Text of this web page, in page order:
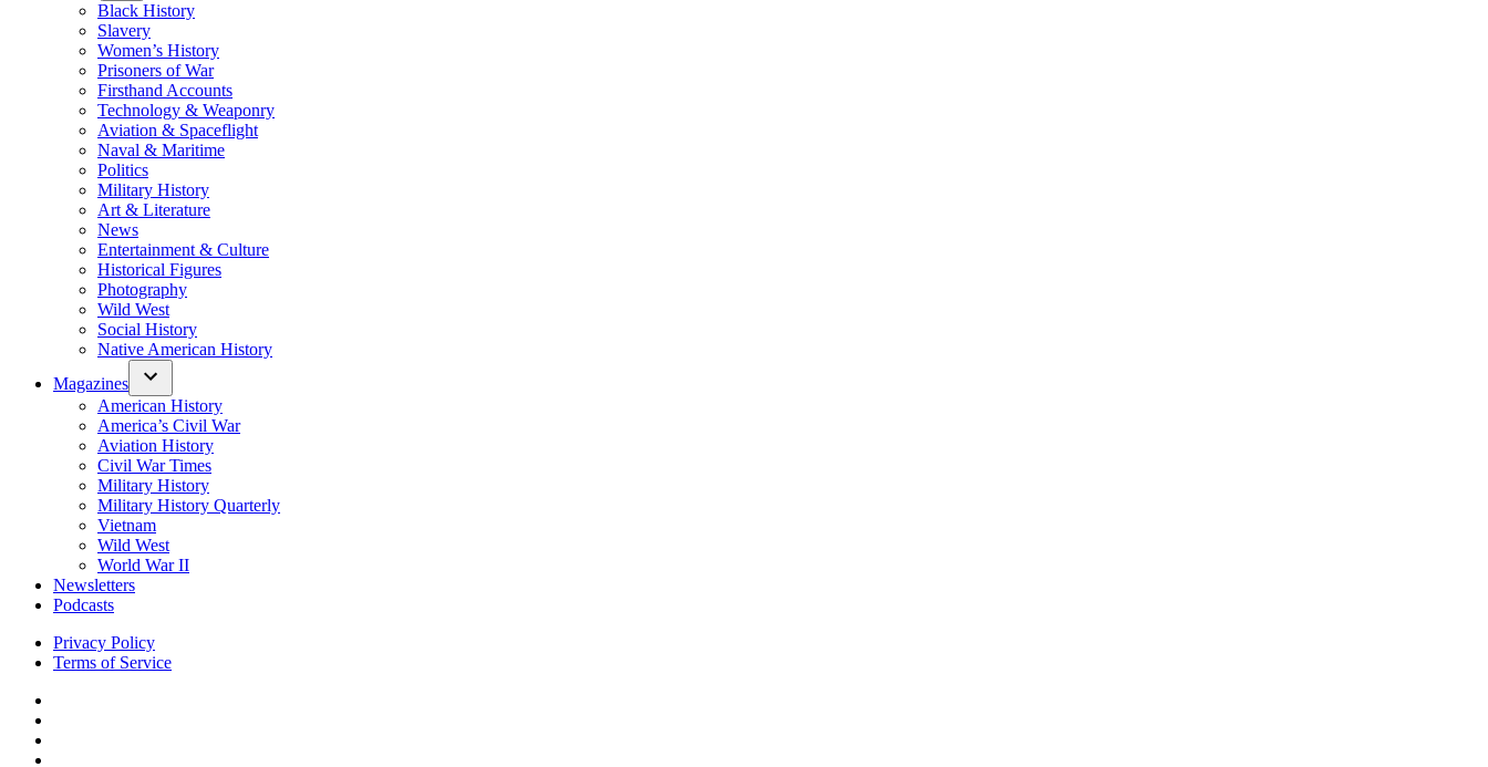
Black History
Slavery
Women’s History
Prisoners of War
Firsthand Accounts
Technology & Weaponry
Aviation & Spaceflight
Naval & Maritime
Politics
Military History
Art & Literature
News
Entertainment & Culture
Historical Figures
Photography
Wild West
Social History
Native American History
Magazines
American History
America’s Civil War
Aviation History
Civil War Times
Military History
Military History Quarterly
Vietnam
Wild West
World War II
Newsletters
Podcasts
Privacy Policy
Terms of Service